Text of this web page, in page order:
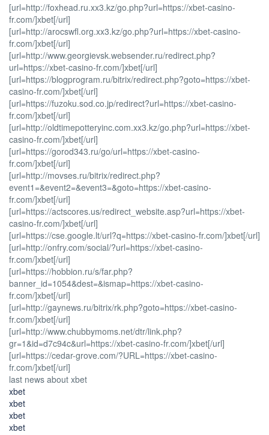
[url=http://foxhead.ru.xx3.kz/go.php?url=https://xbet-casino-
fr.com/]xbet[/url]
[url=http://arocswfl.org.xx3.kz/go.php?url=https://xbet-casino-
fr.com/]xbet[/url]
[url=http://www.georgievsk.websender.ru/redirect.php?
url=https://xbet-casino-fr.com/]xbet[/url]
[url=https://blogprogram.ru/bitrix/redirect.php?goto=https://xbet-
casino-fr.com/]xbet[/url]
[url=https://fuzoku.sod.co.jp/redirect?url=https://xbet-casino-
fr.com/]xbet[/url]
[url=http://oldtimepotteryinc.com.xx3.kz/go.php?url=https://xbet-
casino-fr.com/]xbet[/url]
[url=https://gorod343.ru/go/url=https://xbet-casino-
fr.com/]xbet[/url]
[url=http://movses.ru/bitrix/redirect.php?
event1=&event2=&event3=&goto=https://xbet-casino-
fr.com/]xbet[/url]
[url=https://actscores.us/redirect_website.asp?url=https://xbet-
casino-fr.com/]xbet[/url]
[url=https://cse.google.lt/url?q=https://xbet-casino-fr.com/]xbet[/url]
[url=http://onfry.com/social/?url=https://xbet-casino-
fr.com/]xbet[/url]
[url=https://hobbion.ru/s/far.php?
banner_id=1054&dest=&ismap=https://xbet-casino-
fr.com/]xbet[/url]
[url=http://gaynews.ru/bitrix/rk.php?goto=https://xbet-casino-
fr.com/]xbet[/url]
[url=http://www.chubbymoms.net/dtr/link.php?
gr=1&id=d7c94c&url=https://xbet-casino-fr.com/]xbet[/url]
[url=https://cedar-grove.com/?URL=https://xbet-casino-
fr.com/]xbet[/url]
last news about xbet
xbet
xbet
xbet
xbet